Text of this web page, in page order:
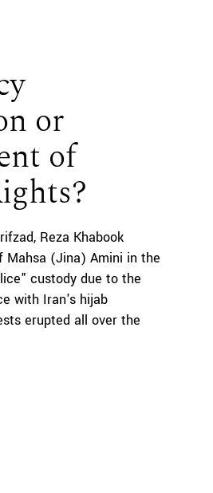
or
of
Reza Khabook
Mahsa (Jina) Amini in the
custody due to the
with Iran's hijab
erupted all over the